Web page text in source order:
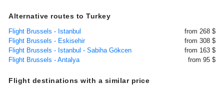
Alternative routes to Turkey
Flight Brussels - Istanbul
from 268 $
Flight Brussels - Eskisehir
from 308 $
Flight Brussels - Istanbul - Sabiha Gökcen
from 163 $
Flight Brussels - Antalya
from 95 $
Flight destinations with a similar price